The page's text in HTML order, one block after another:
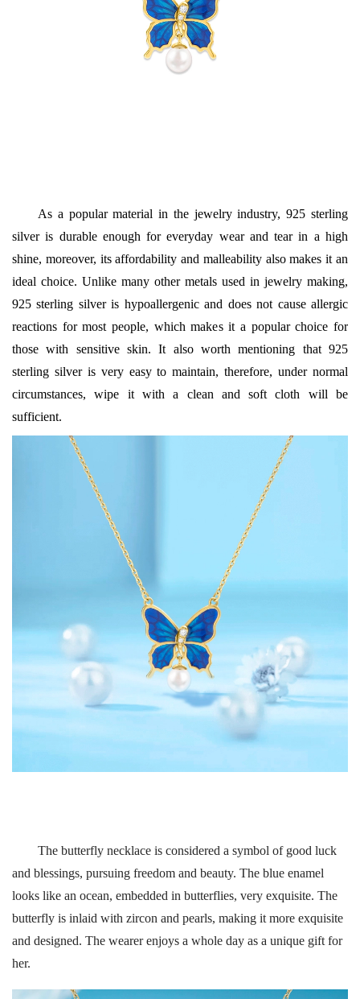
As a popular material in the jewelry industry, 925 sterling
silver is durable enough for everyday wear and tear in a high
shine, moreover, its affordability and malleability also makes it an
ideal choice. Unlike many other metals used in jewelry making,
925 sterling silver is hypoallergenic and does not cause allergic
reactions for most people, which makes it a popular choice for
those with sensitive skin. It also worth mentioning that 925
sterling silver is very easy to maintain, therefore, under normal
circumstances, wipe it with a clean and soft cloth will be
sufficient.
The butterfly necklace is considered a symbol of good luck
and blessings, pursuing freedom and beauty. The blue enamel
looks like an ocean, embedded in butterflies, very exquisite. The
butterfly is inlaid with zircon and pearls, making it more exquisite
and designed. The wearer enjoys a whole day as a unique gift for
her.